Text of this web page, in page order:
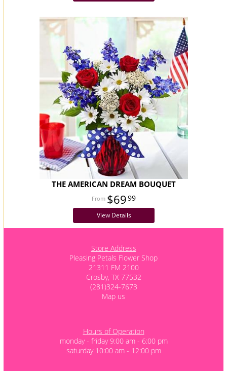
THE AMERICAN DREAM BOUQUET
$6999
View Details
Store Address
Pleasing Petals Flower Shop
21311 FM 2100
Crosby, TX 77532
(281)324-7673
Map us
Hours of Operation
monday - friday 9:00 am - 6:00 pm
saturday 10:00 am - 12:00 pm